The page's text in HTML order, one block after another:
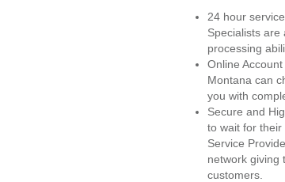
24 hour
Specialists are
processing
Online
Montana can
you with
Secure and
to wait for their
Service
network giving
customers.